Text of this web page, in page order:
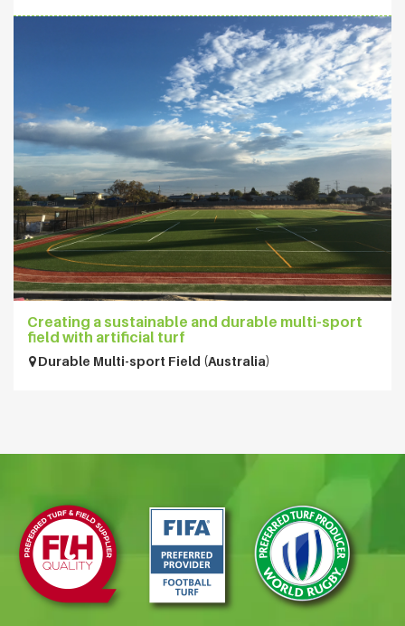
Creating a sustainable and durable multi-sport
field with artificial turf
Durable Multi-sport Field (Australia)